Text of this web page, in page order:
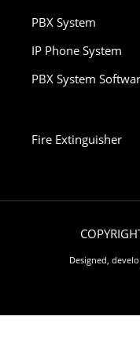
PBX System
IP Phone System
PBX System
Fire Extinguisher
Designed,